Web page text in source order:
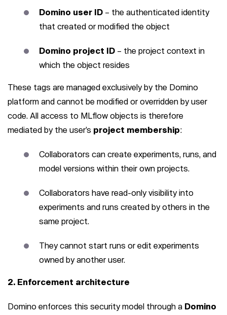
Domino user ID – the authenticated identity
that created or modified the object
Domino project ID – the project context in
which the object resides
These tags are managed exclusively by the Domino
platform and cannot be modified or overridden by user
code. All access to MLflow objects is therefore
mediated by the user’s project membership:
Collaborators can create experiments, runs, and
model versions within their own projects.
Collaborators have read-only visibility into
experiments and runs created by others in the
same project.
They cannot start runs or edit experiments
owned by another user.
2. Enforcement architecture
Domino enforces this security model through a Domino